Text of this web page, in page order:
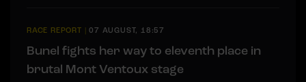
RACE REPORT |07 AUGUST, 18:57
Bunel fights her way to eleventh place in
brutal Mont Ventoux stage